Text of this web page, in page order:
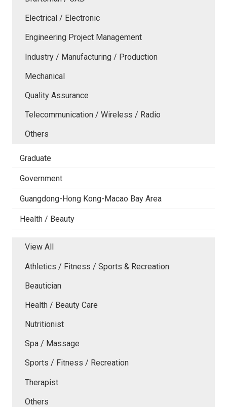
Electrical / Electronic
Engineering Project Management
Industry / Manufacturing / Production
Mechanical
Quality Assurance
Telecommunication / Wireless / Radio
Others
Graduate
Government
Guangdong-Hong Kong-Macao Bay Area
Health / Beauty
View All
Athletics / Fitness / Sports & Recreation
Beautician
Health / Beauty Care
Nutritionist
Spa / Massage
Sports / Fitness / Recreation
Therapist
Others